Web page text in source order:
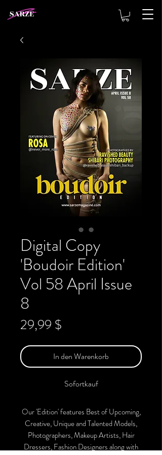
Digital Copy
'Boudoir Edition'
Vol 58 April Issue
8
29,99 $
In den Warenkorb
Sofortkauf
Our 'Edition' features Best of Upcoming,
Creative, Unique and Talented Models,
Photographers, Makeup Artists, Hair
Dressers, Fashion Designers along with